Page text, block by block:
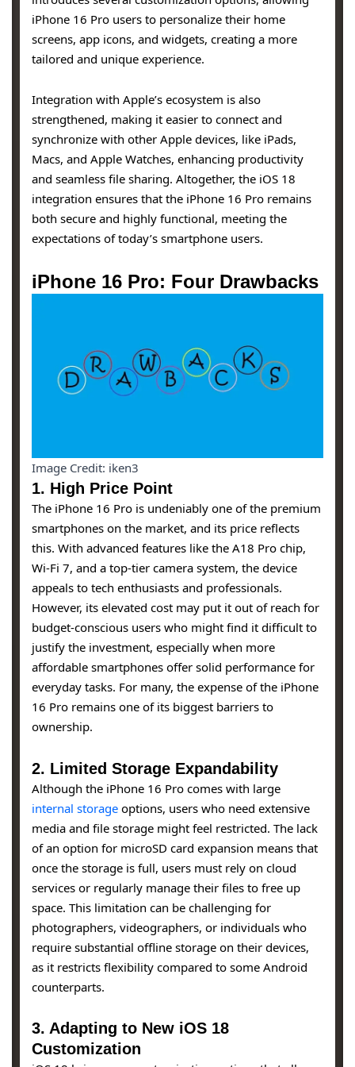
iPhone 16 Pro users to personalize their home
screens, app icons, and widgets, creating a more
tailored and unique experience.
Integration with Apple’s ecosystem is also
strengthened, making it easier to connect and
synchronize with other Apple devices, like iPads,
Macs, and Apple Watches, enhancing productivity
and seamless file sharing. Altogether, the iOS 18
integration ensures that the iPhone 16 Pro remains
both secure and highly functional, meeting the
expectations of today’s smartphone users.
iPhone 16 Pro: Four Drawbacks
Image Credit: iken3
1. High Price Point
The iPhone 16 Pro is undeniably one of the premium
smartphones on the market, and its price reflects
this. With advanced features like the A18 Pro chip,
Wi-Fi 7, and a top-tier camera system, the device
appeals to tech enthusiasts and professionals.
However, its elevated cost may put it out of reach for
budget-conscious users who might find it difficult to
justify the investment, especially when more
affordable smartphones offer solid performance for
everyday tasks. For many, the expense of the iPhone
16 Pro remains one of its biggest barriers to
ownership.
2. Limited Storage Expandability
Although the iPhone 16 Pro comes with large
internal storage options, users who need extensive
media and file storage might feel restricted. The lack
of an option for microSD card expansion means that
once the storage is full, users must rely on cloud
services or regularly manage their files to free up
space. This limitation can be challenging for
photographers, videographers, or individuals who
require substantial offline storage on their devices,
as it restricts flexibility compared to some Android
counterparts.
3. Adapting to New iOS 18
Customization